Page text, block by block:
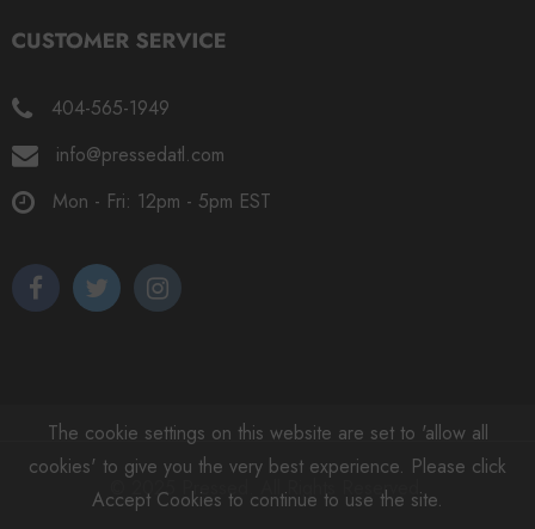
404-565-1949
info@pressedatl.com
Mon - Fri: 12pm - 5pm EST
© 2025 Pressed. All Rights Reserved.
The cookie settings on this website are set to 'allow all
cookies' to give you the very best experience. Please click
Accept Cookies to continue to use the site.